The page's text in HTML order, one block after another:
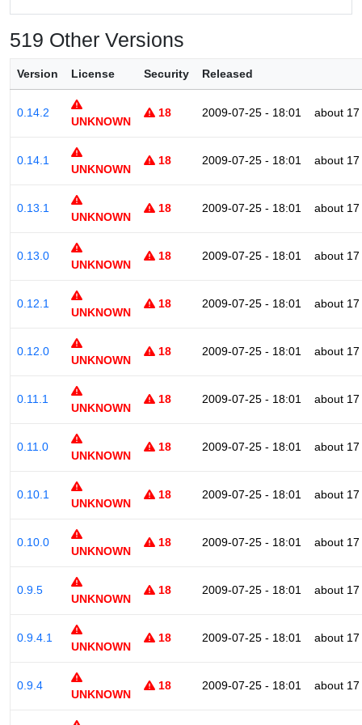
519 Other Versions
Version License Security Released
0.14.2
UNKNOWN
18 2009-07-25 - 18:01 about
0.14.1
UNKNOWN
18 2009-07-25 - 18:01 about
0.13.1
UNKNOWN
18 2009-07-25 - 18:01 about
0.13.0
UNKNOWN
18 2009-07-25 - 18:01 about
0.12.1
UNKNOWN
18 2009-07-25 - 18:01 about
0.12.0
UNKNOWN
18 2009-07-25 - 18:01 about
0.11.1
UNKNOWN
18 2009-07-25 - 18:01 about
0.11.0
UNKNOWN
18 2009-07-25 - 18:01 about
0.10.1
UNKNOWN
18 2009-07-25 - 18:01 about
0.10.0
UNKNOWN
18 2009-07-25 - 18:01 about
0.9.5
UNKNOWN
18 2009-07-25 - 18:01 about
0.9.4.1
UNKNOWN
18 2009-07-25 - 18:01 about
0.9.4
UNKNOWN
18 2009-07-25 - 18:01 about